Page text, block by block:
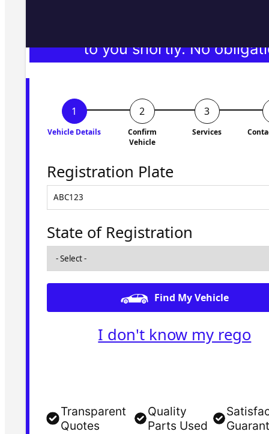
to you shortly. No
Vehicle Details
Confirm
Vehicle
Services
Registration Plate
State of Registration
Find My Vehicle
I don't know my rego
Transparent
Quotes
Quality
Parts Used